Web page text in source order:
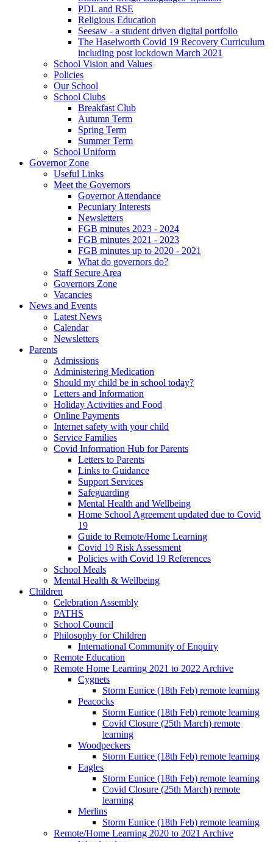
PDL and RSE
Religious Education
Seesaw - a student driven digital portfolio
The Haselworth Covid 19 Recovery Curriculum
including post lockdown March 2021
School Vision and Values
Policies
Our School
School Clubs
Breakfast Club
Autumn Term
Spring Term
Summer Term
School Uniform
Governor Zone
Useful Links
Meet the Governors
Governor Attendance
Pecuniary Interests
Newsletters
FGB minutes 2023 - 2024
FGB minutes 2021 - 2023
FGB minutes up to 2020 - 2021
What do governors do?
Staff Secure Area
Governors Zone
Vacancies
News and Events
Latest News
Calendar
Newsletters
Parents
Admissions
Administering Medication
Should my child be in school today?
Letters and Information
Holiday Activities and Food
Online Payments
Internet safety with your child
Service Families
Covid Information Hub for Parents
Letters to Parents
Links to Guidance
Support Services
Safeguarding
Mental Health and Wellbeing
Home School Agreement updated due to Covid
19
Guide to Remote/Home Learning
Covid 19 Risk Assessment
Policies with Covid 19 References
School Meals
Mental Health & Wellbeing
Children
Celebration Assembly
PATHS
School Council
Philosophy for Children
International Community of Enquiry
Remote Education
Remote Home Learning 2021 to 2022 Archive
Cygnets
Storm Eunice (18th Feb) remote learning
Peacocks
Storm Eunice (18th Feb) remote learning
Covid Closure (25th March) remote
learning
Woodpeckers
Storm Eunice (18th Feb) remote learning
Eagles
Storm Eunice (18th Feb) remote learning
Covid Closure (25th March) remote
learning
Merlins
Storm Eunice (18th Feb) remote learning
Remote/Home Learning 2020 to 2021 Archive